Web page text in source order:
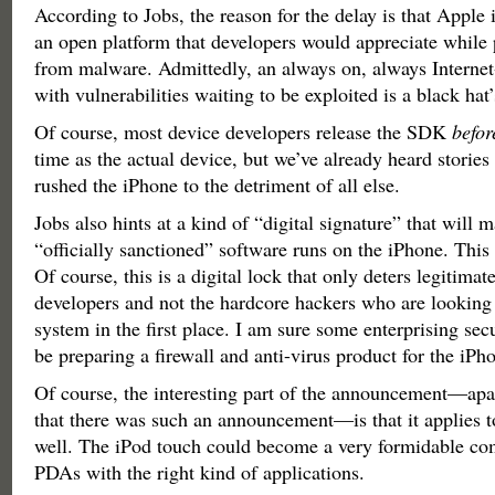
According to Jobs, the reason for the delay is that
an open platform that developers would appreciate while
from malware. Admittedly, an always on, always
with vulnerabilities waiting to be exploited is a black
Of course, most device developers release the SDK
time as the actual device, but we’ve already heard
rushed the iPhone to the detriment of all else.
Jobs also hints at a kind of “digital signature” that will
“officially sanctioned” software runs on the iPhone. This
Of course, this is a digital lock that only deters
developers and not the hardcore hackers who are
system in the first place. I am sure some enterprising
be preparing a firewall and anti-virus product for the
Of course, the interesting part of the
that there was such an announcement—is that it applies
well. The iPod touch could become a very formidable
PDAs with the right kind of applications.